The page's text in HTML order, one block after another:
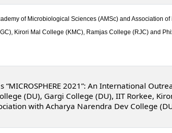
of Microbiological Sciences (AMSc) and Association
Kirori Mal College (KMC), Ramjas College (RJC) and
2021”: An International
(DU), Gargi College (DU), IIT Rorkee,
with Acharya Narendra Dev College